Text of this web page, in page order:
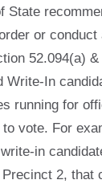
State
or conduct
52.094(a)
Write-In
running for
vote. For
in
2, that